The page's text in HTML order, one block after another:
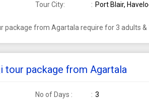
Tour City: Port Blair,
package from Agartala require for 3 adults &
tour package from Agartala
No of Days :
3